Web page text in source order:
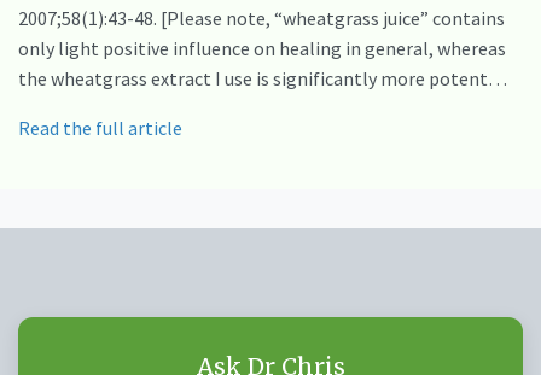
2007;58(1):43-48. [Please note, “wheatgrass juice” contains
only light positive influence on healing in general, whereas
the wheatgrass extract I use is significantly more potent…
Read the full article
Ask Dr Chris